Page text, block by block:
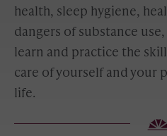
health, sleep hygiene,
dangers of substance
learn and practice the
care of yourself and your
life.